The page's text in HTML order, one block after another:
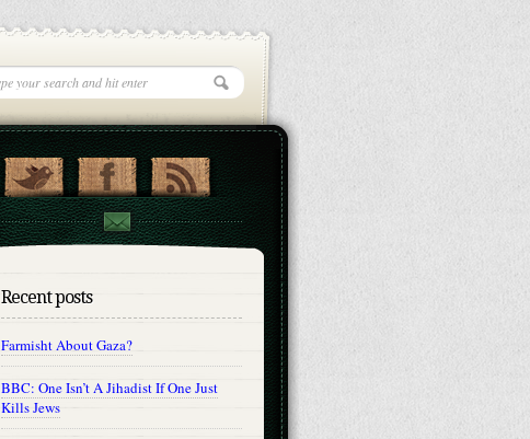
Recent posts
Farmisht About Gaza?
BBC: One Isn’t A Jihadist If One Just
Kills Jews